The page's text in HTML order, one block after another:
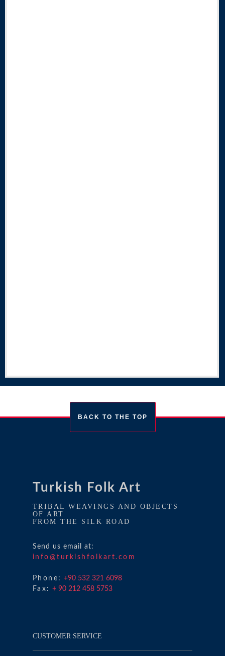
BACK TO THE TOP
Turkish Folk Art
TRIBAL WEAVINGS AND OBJECTS
OF ART
FROM THE SILK ROAD
Send us email at:
info@turkishfolkart.com
Phone: +90 532 321 6098
Fax: + 90 212 458 5753
CUSTOMER SERVICE